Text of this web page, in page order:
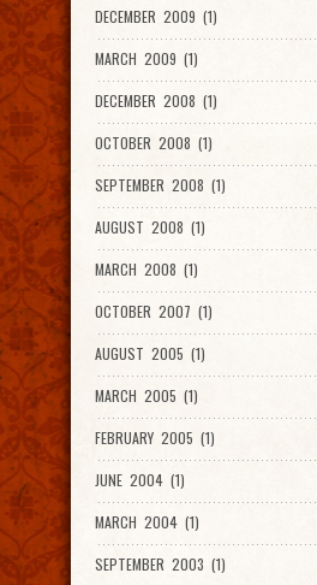
DECEMBER 2009 (1)
MARCH 2009 (1)
DECEMBER 2008 (1)
OCTOBER 2008 (1)
SEPTEMBER 2008 (1)
AUGUST 2008 (1)
MARCH 2008 (1)
OCTOBER 2007 (1)
AUGUST 2005 (1)
MARCH 2005 (1)
FEBRUARY 2005 (1)
JUNE 2004 (1)
MARCH 2004 (1)
SEPTEMBER 2003 (1)